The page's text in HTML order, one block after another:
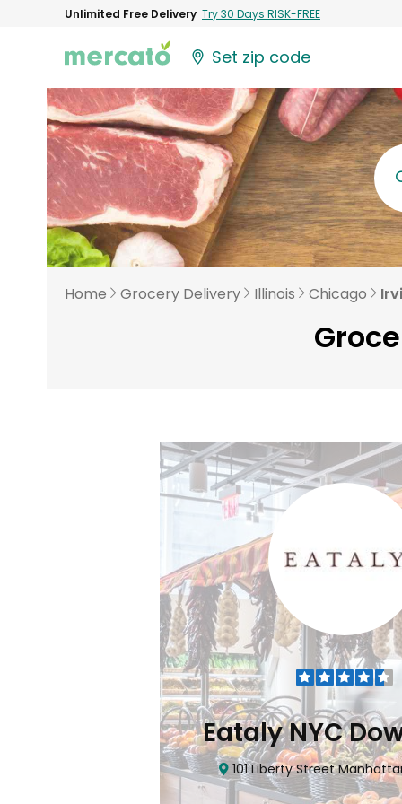
Unlimited Free Delivery Try 30 Days RISK-FREE
Set zip code
Home Grocery Delivery Illinois Chicago
Eataly NYC
101 Liberty Street